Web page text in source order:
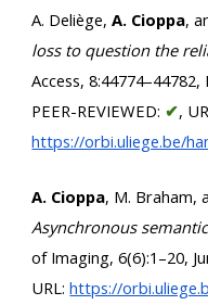
A. Deliège, A. Cioppa,
loss to question the
Access, 8:44774–44782,
PEER-REVIEWED: ✔,
https://orbi.uliege.be/
A. Cioppa
Asynchronous
of Imaging, 6(6):1–20,
URL: https://